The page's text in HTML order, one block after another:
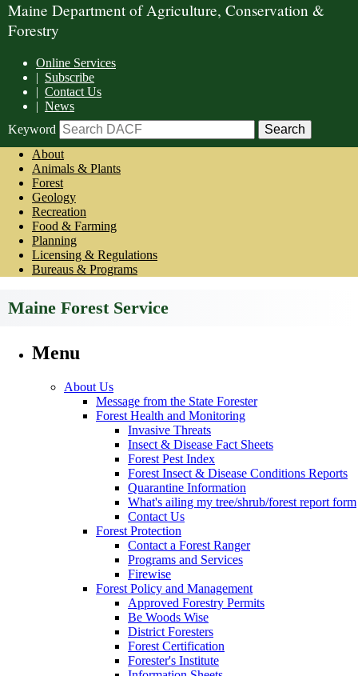
Maine Department of Agriculture, Conservation &
Forestry
Online Services
| Subscribe
| Contact Us
| News
Keyword
About
Animals & Plants
Forest
Geology
Recreation
Food & Farming
Planning
Licensing & Regulations
Bureaus & Programs
Maine Forest Service
Menu
About Us
Message from the State Forester
Forest Health and Monitoring
Invasive Threats
Insect & Disease Fact Sheets
Forest Pest Index
Forest Insect & Disease Conditions Reports
Quarantine Information
What's ailing my tree/shrub/forest report form
Contact Us
Forest Protection
Contact a Forest Ranger
Programs and Services
Firewise
Forest Policy and Management
Approved Forestry Permits
Be Woods Wise
District Foresters
Forest Certification
Forester's Institute